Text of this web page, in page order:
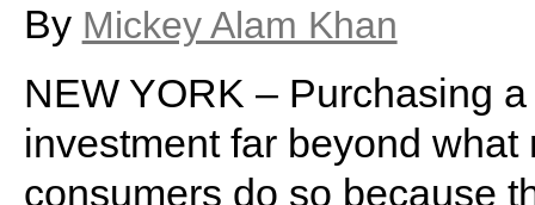
By Mickey Alam Khan
NEW YORK – Purchasing
investment far beyond
consumers do so because